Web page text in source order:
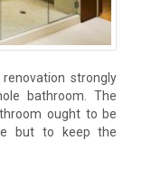
strongly
bathroom. The
ought to be
but to keep the